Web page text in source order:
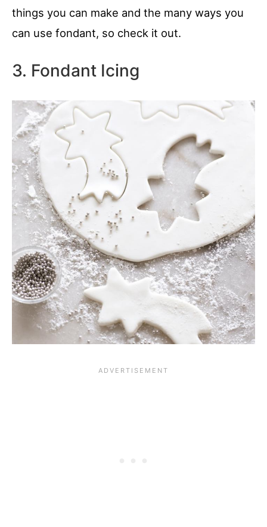
things you can make and the many ways you
can use fondant, so check it out.
3. Fondant Icing